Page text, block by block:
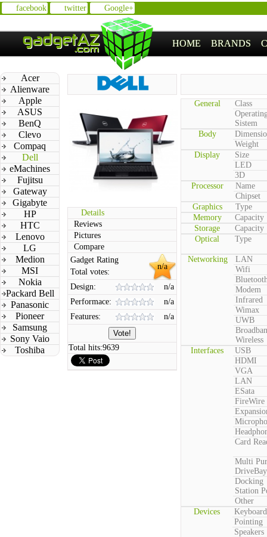
facebook twitter Google+
HOME BRANDS
Acer
Alienware
Apple
ASUS
BenQ
Clevo
Compaq
Dell
eMachines
Fujitsu
Gateway
Gigabyte
HP
HTC
Lenovo
LG
Medion
MSI
Nokia
Packard Bell
Panasonic
Pioneer
Samsung
Sony Vaio
Toshiba
Details
Reviews
Pictures
Compare
n/a
Gadget Rating
Total votes:
Design:
n/a
Performace:
n/a
Features:
n/a
Total hits:9639
General
Class
Sistem
Body
Weight
Display
Size
LED
3D
Processor
Name
Chipset
Graphics
Type
Memory
Capacity
Storage
Capacity
Optical
Type
Networking
LAN
Wifi
Modem
Infrared
Wimax
UWB
Wireless
Interfaces
USB
HDMI
VGA
LAN
ESata
FireWire
Card
Multi
DriveBay
Docking
Station
Other
Devices
Keyboard
Pointing
Speakers